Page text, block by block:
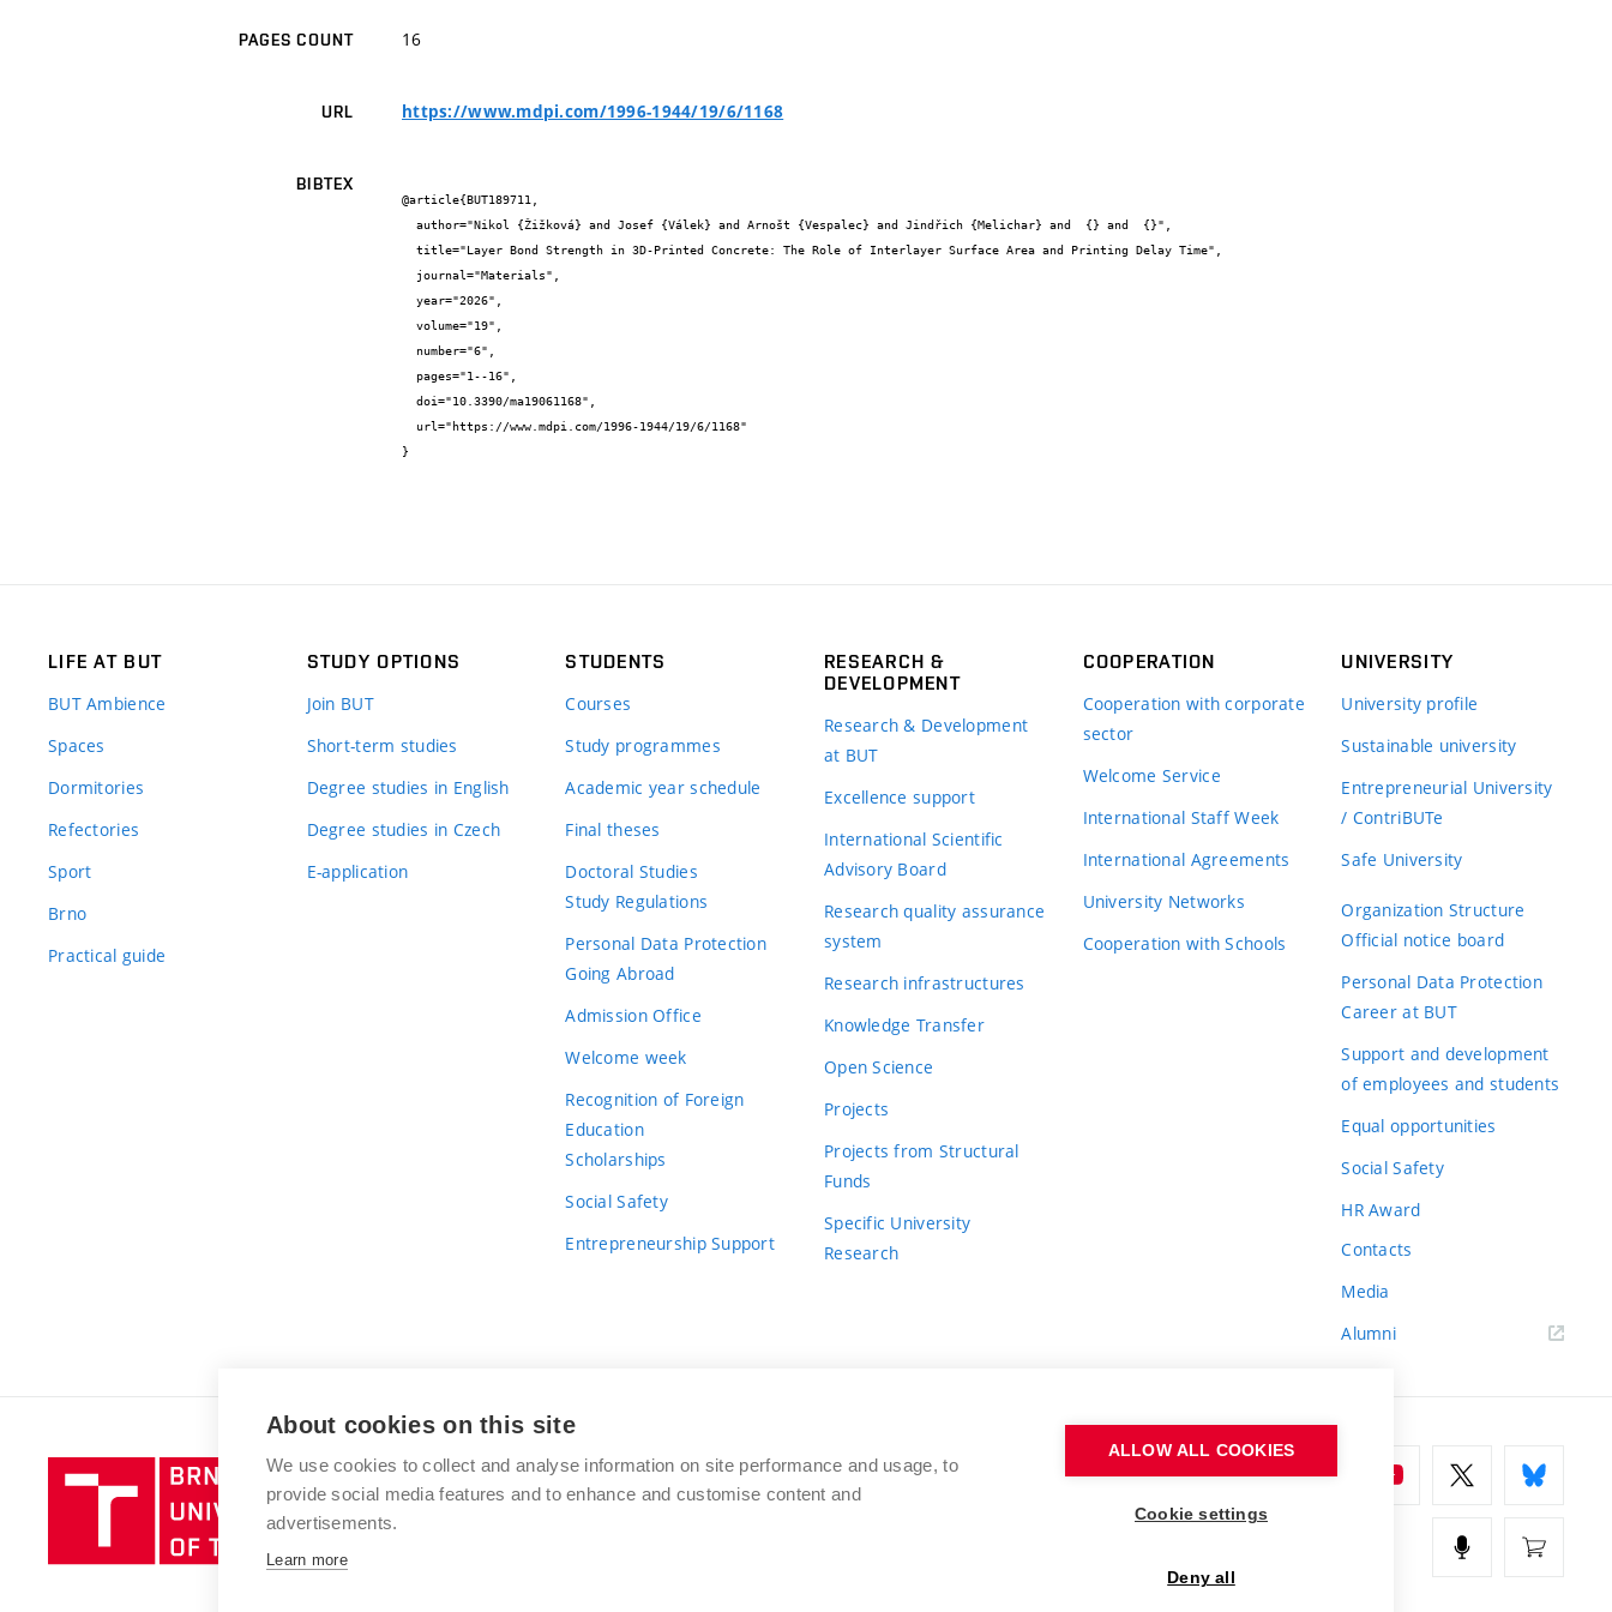
PAGES COUNT 16
URL https://www.mdpi.com/1996-1944/19/6/1168
BIBTEX
@article{BUT189711,
}
LIFE AT BUT
BUT Ambience
Spaces
Dormitories
Refectories
Sport
Brno
Practical guide
STUDY OPTIONS
Join BUT
Short-term studies
Degree studies in English
Degree studies in Czech
E-application
STUDENTS
Courses
Study programmes
Academic year schedule
Final theses
Doctoral Studies
Study Regulations
Personal Data Protection
Going Abroad
Admission Office
Welcome week
Recognition of Foreign
Education
Scholarships
Social Safety
Entrepreneurship Support
RESEARCH &
DEVELOPMENT
Research & Development
at BUT
Excellence support
International Scientific
Advisory Board
Research quality assurance
system
Research infrastructures
Knowledge Transfer
Open Science
Projects
Projects from Structural
Funds
Specific University
Research
COOPERATION
Cooperation with corporate
sector
Welcome Service
International Staff Week
International Agreements
University Networks
Cooperation with Schools
UNIVERSITY
University profile
Sustainable university
Entrepreneurial University
/ ContriBUTe
Safe University
Organization Structure
Official notice board
Personal Data Protection
Career at BUT
Support and development
of employees and students
Equal opportunities
Social Safety
HR Award
Contacts
Media
Alumni
Brno
University
of
BRNO UNIVERSITY OF TECHNOLOGY
Antonínská 548/1
www.vut.cz
About cookies on this site
We use cookies to collect and analyse information on site performance and usage, to
provide social media features and to enhance and customise content and
advertisements.
Learn more
ALLOW ALL COOKIES
Cookie settings
Deny all